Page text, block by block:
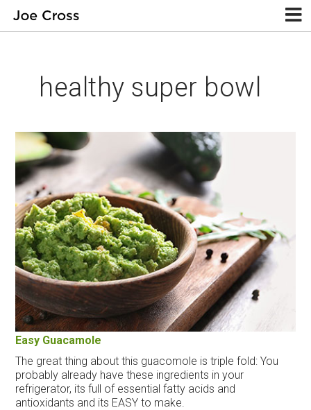
healthy super bowl
Easy Guacamole
The great thing about this guacomole is triple fold: You
probably already have these ingredients in your
refrigerator, its full of essential fatty acids and
antioxidants and its EASY to make.